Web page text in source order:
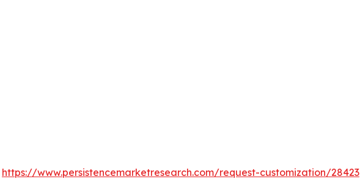
https://www.persistencemarketresearch.com/request-customization/28423